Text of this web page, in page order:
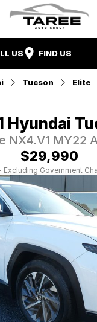
US FIND US
Tucson Elite
Hyundai
NX4.V1 MY22
$29,990
Excluding Government